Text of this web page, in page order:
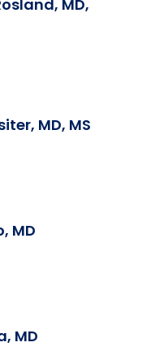
MD,
MD, MS
MD
MD